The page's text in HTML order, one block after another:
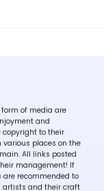
of media are
and
copyright to their
various places on the
All links posted
management! If
recommended to
artists and their craft